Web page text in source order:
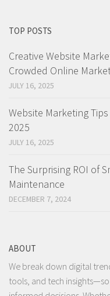
TOP POSTS
Creative Website
Crowded Online
JULY 16, 2025
Website Marketing
2025
JULY 16, 2025
The Surprising ROI of
Maintenance
DECEMBER 7, 2024
ABOUT
We break down digital
tools, and tech